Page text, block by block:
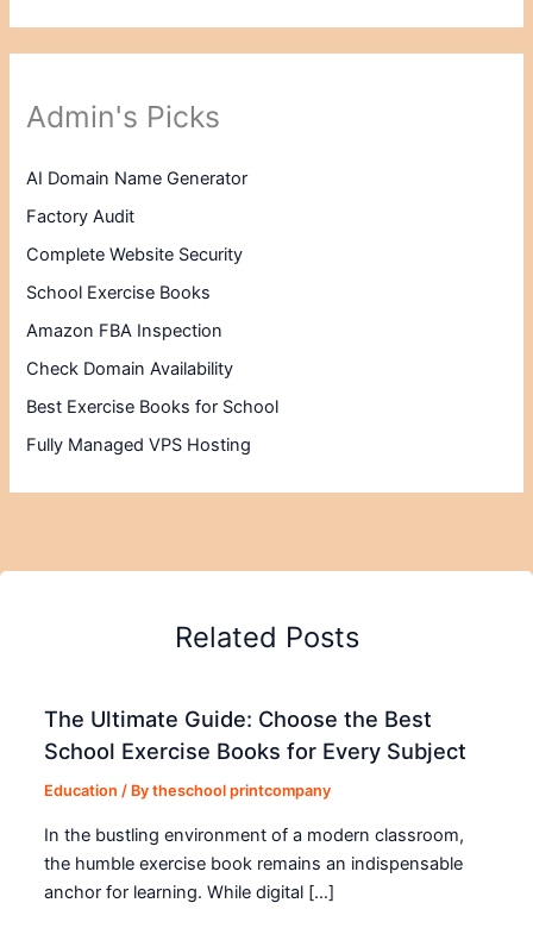
Admin's Picks
AI Domain Name Generator
Factory Audit
Complete Website Security
School Exercise Books
Amazon FBA Inspection
Check Domain Availability
Best Exercise Books for School
Fully Managed VPS Hosting
Related Posts
The Ultimate Guide: Choose the Best
School Exercise Books for Every Subject
Education / Bytheschool printcompany
In the bustling environment of a modern classroom,
the humble exercise book remains an indispensable
anchor for learning. While digital […]